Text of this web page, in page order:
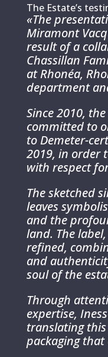
The Estate’s
«The
Miramont
result of a
Chassillan
at Rhonéa,
department
Since 2010,
committed to
to Demeter-
2019, in order
with respect
The sketched
leaves
and the
land. The
refined,
and
soul of the
Through
expertise,
translating
packaging that